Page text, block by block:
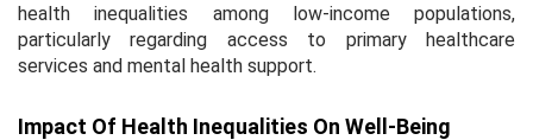
health inequalities among low-income populations,
particularly regarding access to primary healthcare
services and mental health support.
Impact Of Health Inequalities On Well-Being